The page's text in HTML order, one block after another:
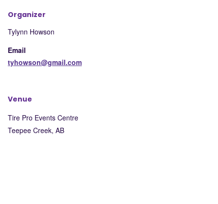
Organizer
Tylynn Howson
Email
tyhowson@gmail.com
Venue
Tire Pro Events Centre
Teepee Creek, AB